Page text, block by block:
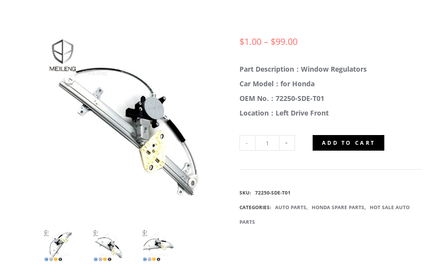
$1.00 – $99.00
Part Description：Window Regulators
Car Model：for Honda
OEM No.：72250-SDE-T01
Location：Left Drive Front
SDE-
T01
DOOR
ADD TO CART
SKU: 72250-SDE-T01
CATEGORIES: AUTO PARTS, HONDA SPARE PARTS, HOT SALE AUTO
PARTS